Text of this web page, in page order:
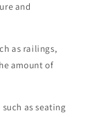
and
as railings,
amount of
as seating